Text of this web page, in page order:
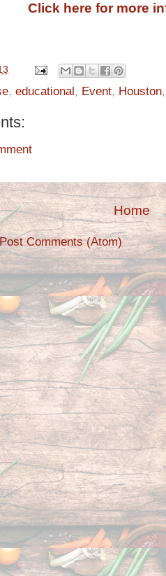
Click here for more
, educational, Event, Houston
Home
Post Comments (Atom)